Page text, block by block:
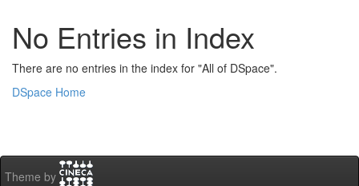
No Entries in Index
There are no entries in the index for "All of DSpace".
DSpace Home
Theme by